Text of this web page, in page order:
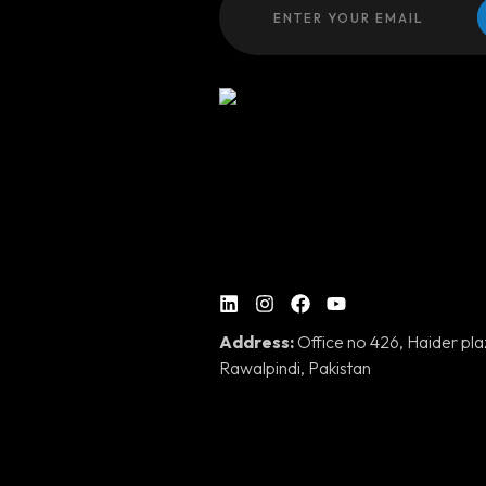
Address:Office no 426, Haider
Rawalpindi, Pakistan